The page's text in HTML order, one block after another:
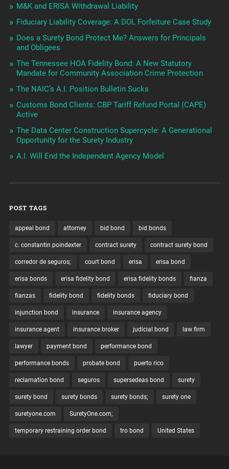
M&K and ERISA Withdrawal Liability
Fiduciary Liability Coverage: A DOL Forfeiture Case Study
Does a Surety Bond Protect Me? Answers for Principals
and Obligees
The Tennessee HOA Fidelity Bond: A New Statutory
Mandate for Community Association Crime Protection
The NAIC’s A.I. Position Bulletin Sucks
Customs Bond Clients: CBP Tariff Refund Portal (CAPE)
Active
The Data Center Construction Supercycle: A Generational
Opportunity for the Surety Industry
A.I. Will End the Independent Agency Model
POST TAGS
appeal bond attorney bid bond bid bonds
c. constantin poindexter contract surety contract surety bond
corredor de seguros; court bond erisa erisa bond
erisa bonds erisa fidelity bond erisa fidelity bonds fianza
fianzas fidelity bond fidelity bonds fiduciary bond
injunction bond insurance insurance agency
insurance agent insurance broker judicial bond law firm
lawyer payment bond performance bond
performance bonds probate bond puerto rico
reclamation bond seguros supersedeas bond surety
surety bond surety bonds surety bonds; surety one
suretyone.com SuretyOne.com;
temporary restraining order bond tro bond United States